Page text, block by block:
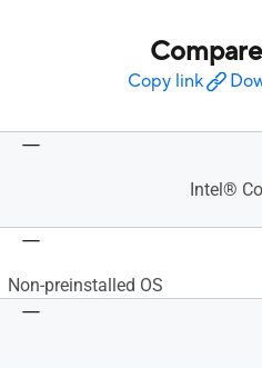
Copy link
Intel®
Non-preinstalled OS